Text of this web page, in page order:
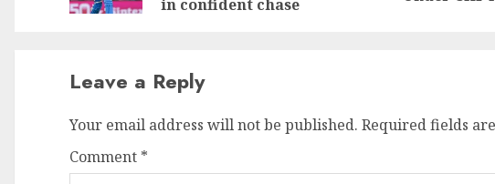
in confident chase
Leave a Reply
Your email address will not be published. Required fields
Comment *